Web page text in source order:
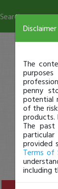
Search
Disclaimer
The
penny
potential
of the
The
provided
Terms of
including